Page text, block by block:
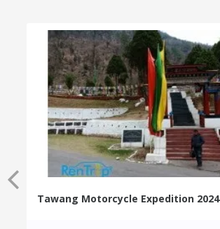
Tawang Motorcycle Expedition 2024